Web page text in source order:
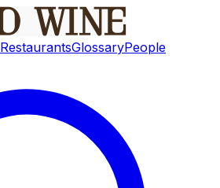
RestaurantsGlossaryPeople